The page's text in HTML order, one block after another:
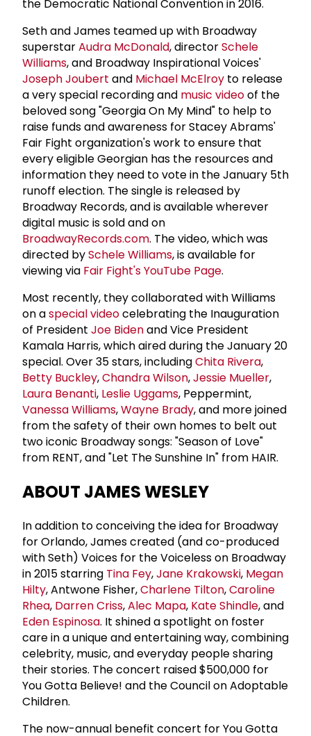
the Democratic National Convention in 2016.
Seth and James teamed up with Broadway
superstarAudra McDonald, directorSchele
Williams, and Broadway Inspirational Voices'
Joseph Joubert and Michael McElroy to release
a very special recording and music videoof the
beloved song "Georgia On My Mind" to help to
raise funds and awareness for Stacey Abrams'
Fair Fight organization's work to ensure that
every eligible Georgian has the resources and
information they need to vote in the January 5th
runoff election. The single is released by
Broadway Records, and is available wherever
digital music is sold and on
BroadwayRecords.com. The video, which was
directed bySchele Williams, is available for
viewing via Fair Fight's YouTube Page.
Most recently, they collaborated with Williams
on aspecial videocelebrating the Inauguration
of President Joe Bidenand Vice President
Kamala Harris, which aired during the January 20
special. Over 35 stars, includingChita Rivera,
Betty Buckley,Chandra Wilson,Jessie Mueller,
Laura Benanti, Leslie Uggams, Peppermint,
Vanessa Williams,Wayne Brady, and more joined
from the safety of their own homes to belt out
two iconic Broadway songs: "Season of Love"
from RENT, and "Let The Sunshine In" from HAIR.
ABOUT JAMES WESLEY
In addition to conceiving the idea for Broadway
for Orlando, James created (and co-produced
with Seth) Voices for the Voiceless on Broadway
in 2015 starring Tina Fey,Jane Krakowski, Megan
Hilty, Antwone Fisher,Charlene Tilton,Caroline
Rhea, Darren Criss,Alec Mapa, Kate Shindle, and
Eden Espinosa. It shined a spotlight on foster
care in a unique and entertaining way, combining
celebrity, music, and everyday people sharing
their stories. The concert raised $500,000 for
You Gotta Believe! and the Council on Adoptable
Children.
The now-annual benefit concert for You Gotta